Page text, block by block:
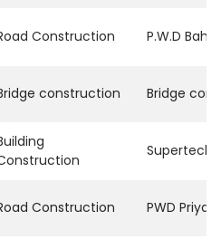
Construction P.W.D
construction Bridge
Construction PWD Priyag